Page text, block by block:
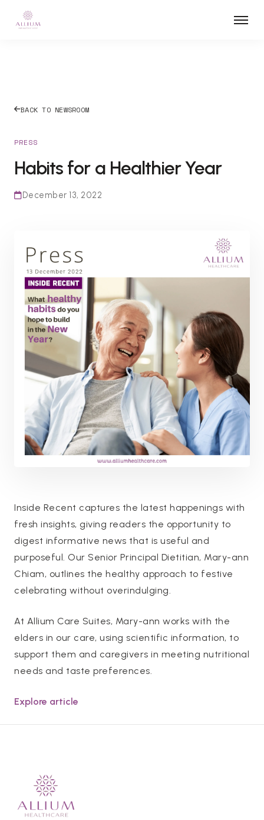
BACK TO NEWSROOM
PRESS
Habits for a Healthier Year
December 13, 2022
Inside Recent captures the latest happenings with
fresh insights, giving readers the opportunity to
digest informative news that is useful and
purposeful. Our Senior Principal Dietitian, Mary-ann
Chiam, outlines the healthy approach to festive
celebrating without overindulging.
At Allium Care Suites, Mary-ann works with the
elders in our care, using scientific information, to
support them and caregivers in meeting nutritional
needs and taste preferences.
Explore article